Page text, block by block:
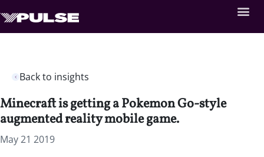
Back to insights
Minecraft is getting a Pokemon Go-style
augmented reality mobile game.
May 21 2019